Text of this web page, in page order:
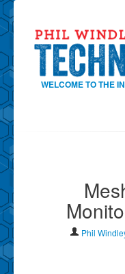
WELCOME TO THE
Contact Phil
About
Show Tag Cloud
Phil